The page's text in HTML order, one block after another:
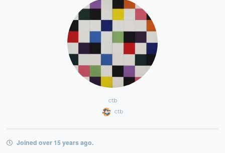
ctb
ctb
Joined over 15 years ago.